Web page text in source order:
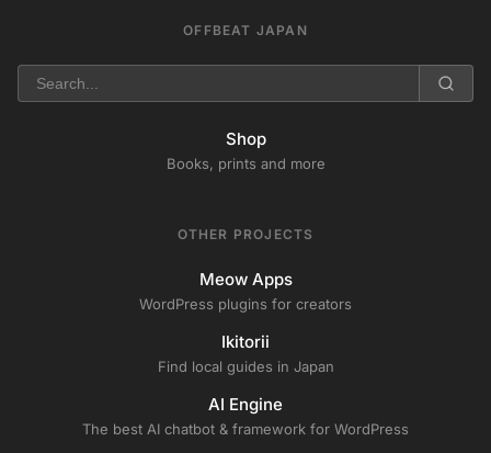
OFFBEAT JAPAN
Shop
Books, prints and more
OTHER PROJECTS
Meow Apps
WordPress plugins for creators
Ikitorii
Find local guides in Japan
AI Engine
The best AI chatbot & framework for WordPress